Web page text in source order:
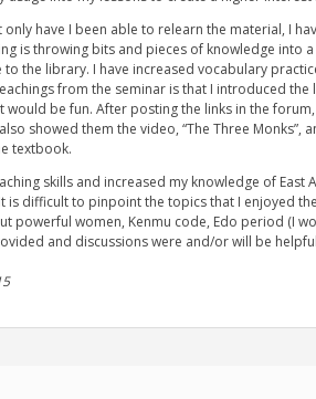
have I been able to relearn the material, I
is throwing bits and pieces of knowledge into
the library. I have increased vocabulary
from the seminar is that I introduced
be fun. After posting the links in the
showed them the video, “The Three
textbook.
skills and increased my knowledge of
is difficult to pinpoint the topics that I enjoyed
powerful women, Kenmu code, Edo period (I
and discussions were and/or will be